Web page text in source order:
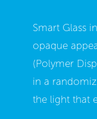
Smart Glass
opaque
(Polymer
in a
the light that